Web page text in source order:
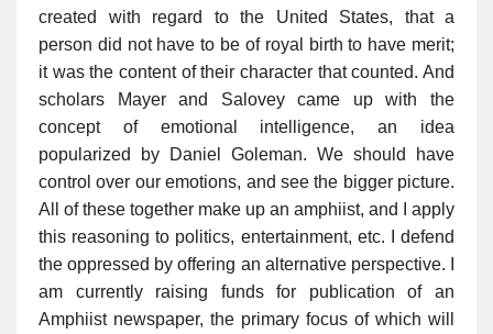
created with regard to the United States, that a
person did not have to be of royal birth to have merit;
it was the content of their character that counted. And
scholars Mayer and Salovey came up with the
concept of emotional intelligence, an idea
popularized by Daniel Goleman. We should have
control over our emotions, and see the bigger picture.
All of these together make up an amphiist, and I apply
this reasoning to politics, entertainment, etc. I defend
the oppressed by offering an alternative perspective. I
am currently raising funds for publication of an
Amphiist newspaper, the primary focus of which will